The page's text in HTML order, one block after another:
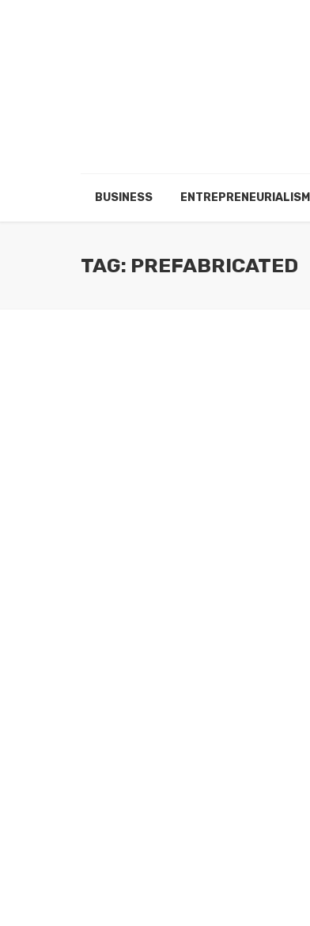
BUSINESS ENTREPRENEURIALISM
TAG: PREFABRICATED